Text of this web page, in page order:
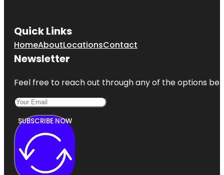
Quick Links
HomeAboutLocationsContact
Newsletter
Feel free to reach out through any of the options
SUBSCRIBE NOW